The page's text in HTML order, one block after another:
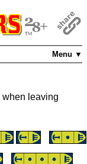
Menu ▼
when leaving